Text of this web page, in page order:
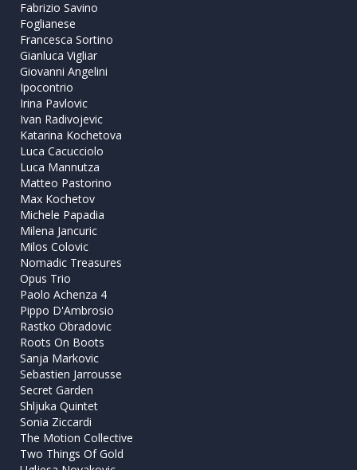
Fabrizio Savino
Foglianese
Francesca Sortino
Gianluca Vigliar
Giovanni Angelini
Ipocontrio
Irina Pavlovic
Ivan Radivojevic
Katarina Kochetova
Luca Cacucciolo
Luca Mannutza
Matteo Pastorino
Max Kochetov
Michele Papadia
Milena Jancuric
Milos Colovic
Nomadic Treasures
Opus Trio
Paolo Achenza 4
Pippo D'Ambrosio
Rastko Obradovic
Roots On Boots
Sanja Markovic
Sebastien Jarrousse
Secret Garden
Shljuka Quintet
Sonia Ziccardi
The Motion Collective
Two Things Of Gold